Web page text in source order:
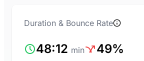
Duration & Bounce Rate
48:12 min 49%